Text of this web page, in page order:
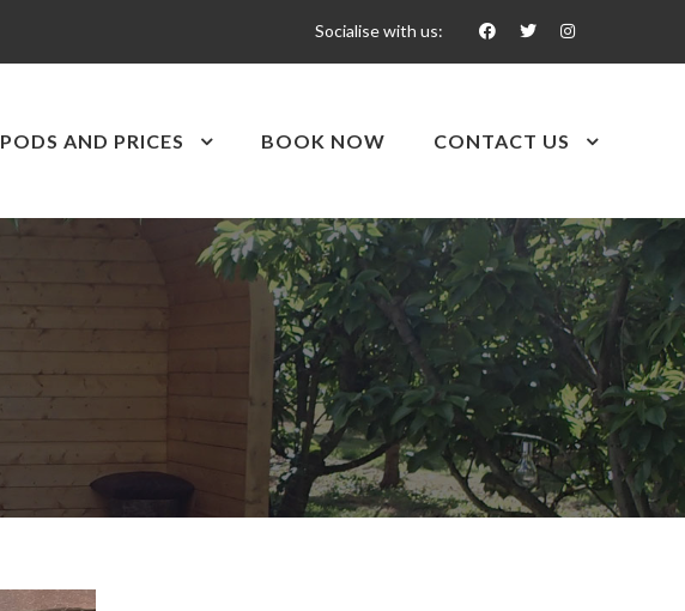
Socialise with us:
PODS AND PRICES BOOK NOW CONTACT US